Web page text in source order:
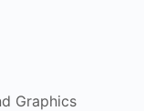
Graphics